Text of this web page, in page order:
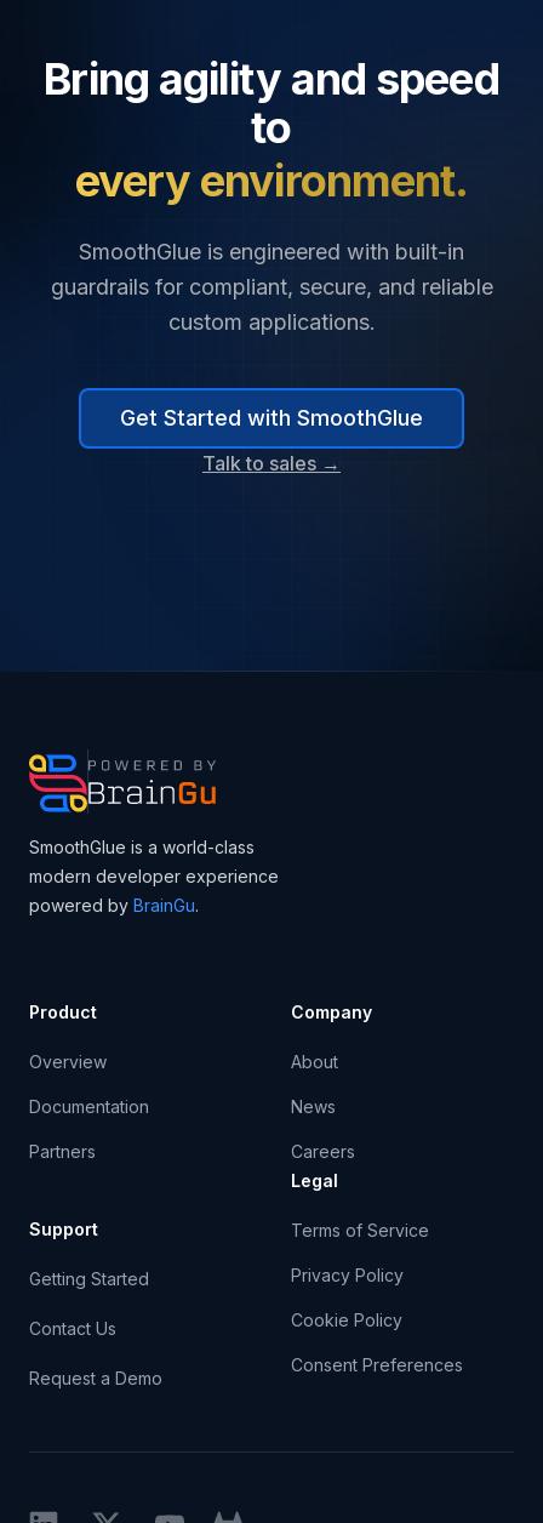
Bring agility and speed
to
every environment.
SmoothGlue is engineered with built-in
guardrails for compliant, secure, and reliable
custom applications.
Get Started with SmoothGlue
Talk to sales →
SmoothGlue is a world-class
modern developer experience
powered by BrainGu.
Product
Overview
Documentation
Partners
Support
Getting Started
Contact Us
Request a Demo
Company
About
News
Careers
Legal
Terms of Service
Privacy Policy
Cookie Policy
Consent Preferences